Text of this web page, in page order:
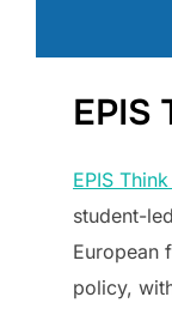
EPIS
EPIS
student-
European
policy,